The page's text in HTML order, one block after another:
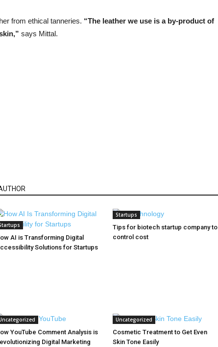
from ethical tanneries. “The leather we use is a by-product of
says Mittal.
AI is Transforming Digital
Solutions for Startups
Startups
Tips for biotech startup company to
control cost
YouTube Comment Analysis is
Digital Marketing
Uncategorized
Cosmetic Treatment to Get Even
Skin Tone Easily